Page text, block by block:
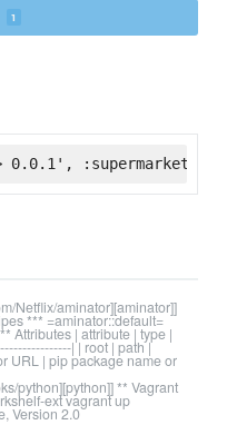
1
0.0.1', :supermarket
Netflix/aminator][aminator]]
*** =aminator::default=
Attributes | attribute | type |
| | root | path |
URL | pip package name or
python][python]] ** Vagrant
ext vagrant up
Version 2.0